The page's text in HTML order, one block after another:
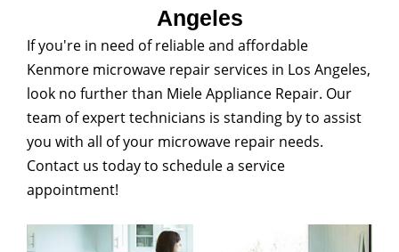
Angeles
If you're in need of reliable and affordable
Kenmore microwave repair services in Los Angeles,
look no further than Miele Appliance Repair. Our
team of expert technicians is standing by to assist
you with all of your microwave repair needs.
Contact us today to schedule a service
appointment!